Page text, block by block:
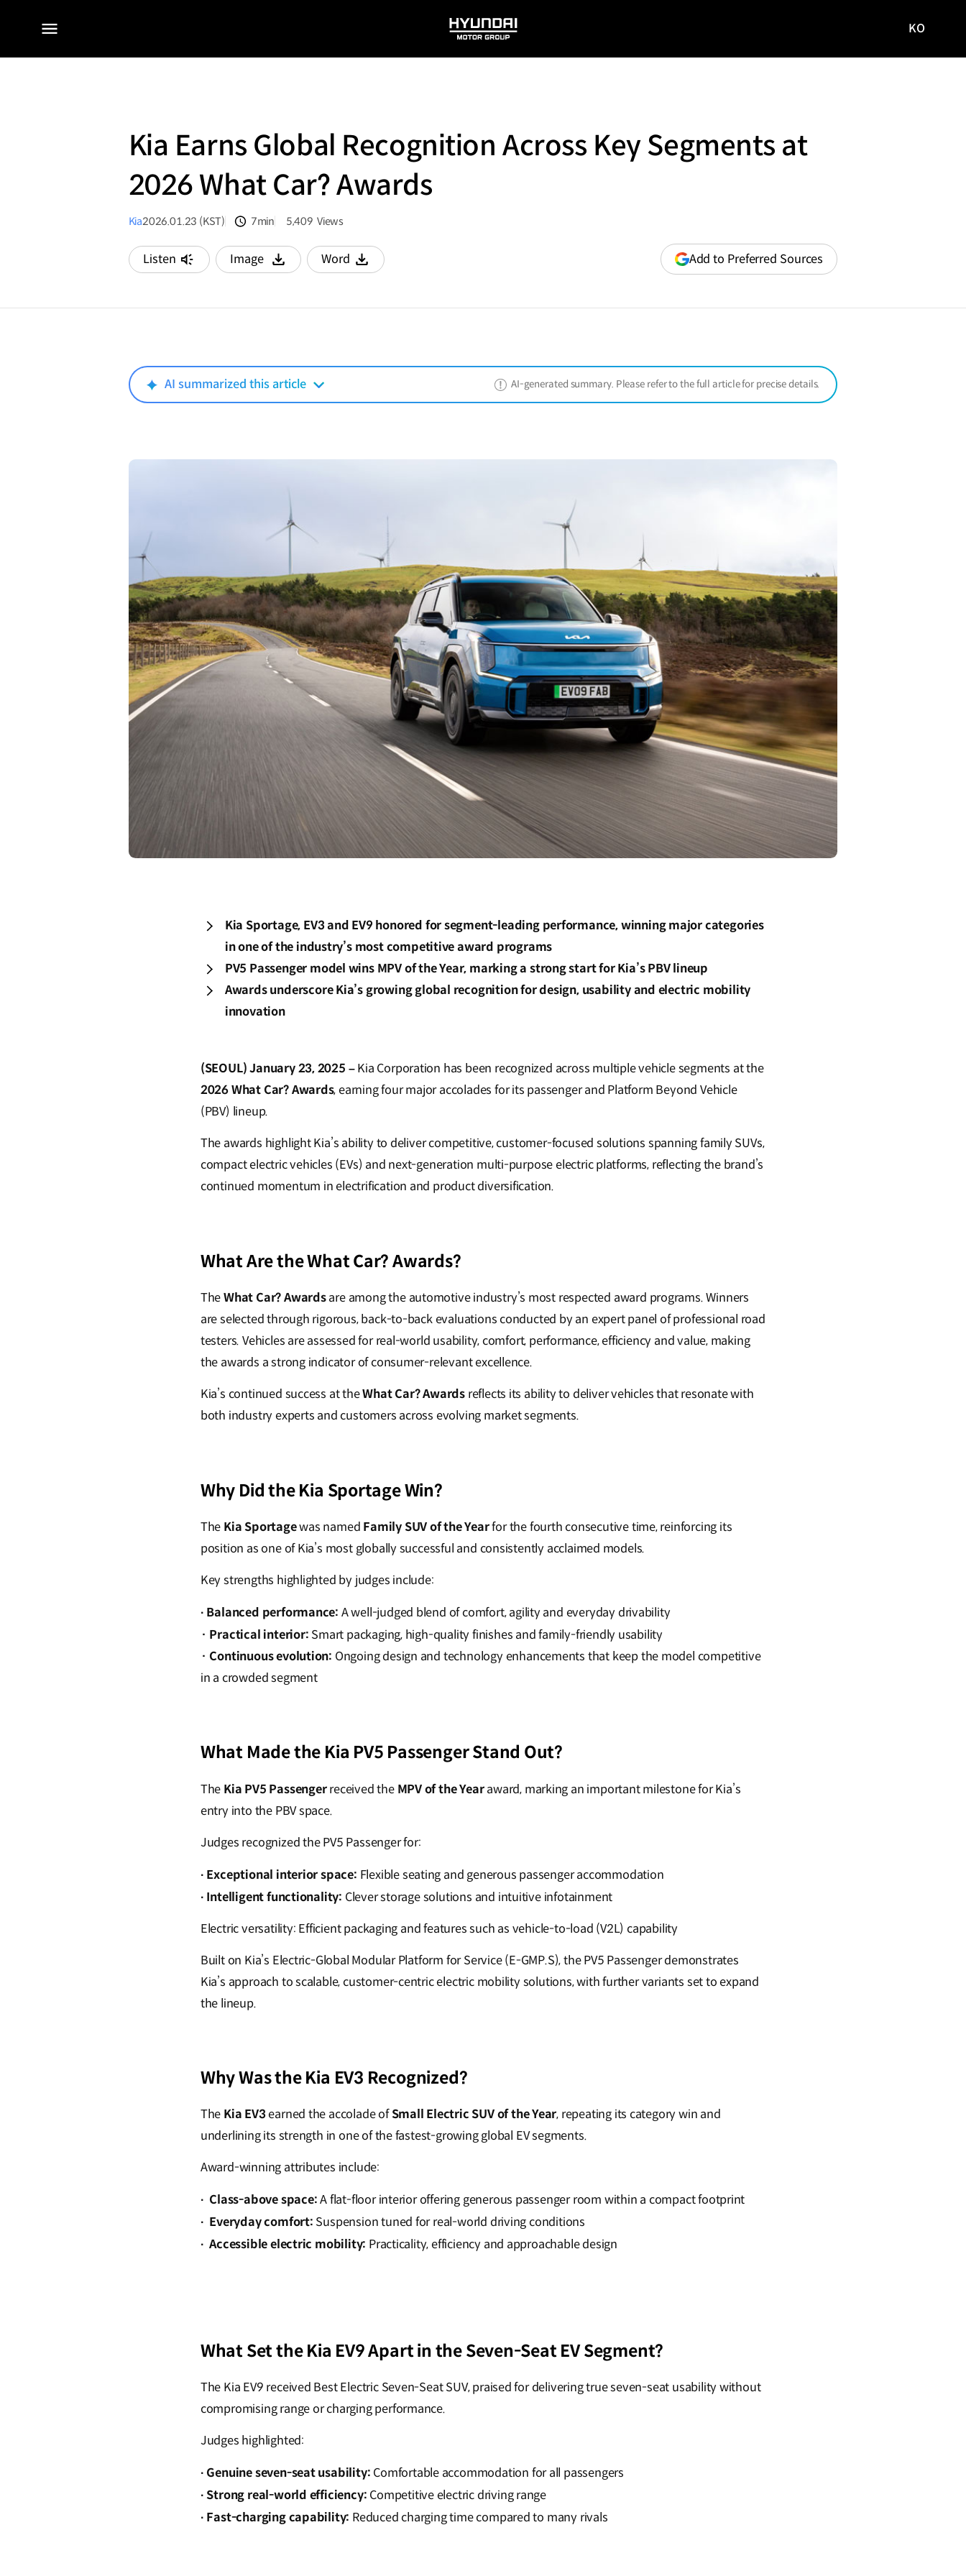
전체
HYUNDAI
MOTOR
사이트로
KO
Kia Earns Global Recognition Across Key Segments at
2026 What Car? Awards
Kia2026.01.23 (KST) 7min 5,409 Views
Listen Image
다운로드
Word
다운로드
Add to Preferred Sources (opens
in
AI summarized this article AI-generated summary. Please refer to the full article for precise details.
Kia Sportage, EV3 and EV9 honored for segment-leading performance, winning major categories
in one of the industry’s most competitive award programs
PV5 Passenger model wins MPV of the Year, marking a strong start for Kia’s PBV lineup
Awards underscore Kia’s growing global recognition for design, usability and electric mobility
innovation
(SEOUL) January 23, 2025 –Kia Corporation has been recognized across multiple vehicle segments at the
2026 What Car? Awards, earning four major accolades for its passenger and Platform Beyond Vehicle
(PBV) lineup.
The awards highlight Kia’s ability to deliver competitive, customer-focused solutions spanning family SUVs,
compact electric vehicles (EVs) and next-generation multi-purpose electric platforms, reflecting the brand’s
continued momentum in electrification and product diversification.
What Are the What Car? Awards?
TheWhat Car? Awardsare among the automotive industry’s most respected award programs. Winners
are selected through rigorous, back-to-back evaluations conducted by an expert panel of professional road
testers. Vehicles are assessed for real-world usability, comfort, performance, efficiency and value, making
the awards a strong indicator of consumer-relevant excellence.
Kia’s continued success at theWhat Car? Awards reflects its ability to deliver vehicles that resonate with
both industry experts and customers across evolving market segments.
Why Did the Kia Sportage Win?
The Kia Sportagewas named Family SUV of the Yearfor the fourth consecutive time, reinforcing its
position as one of Kia’s most globally successful and consistently acclaimed models.
Key strengths highlighted by judges include:
· Balanced performance: A well-judged blend of comfort, agility and everyday drivability
· Practical interior: Smart packaging, high-quality finishes and family-friendly usability
· Continuous evolution: Ongoing design and technology enhancements that keep the model competitive
in a crowded segment
What Made the Kia PV5 Passenger Stand Out?
The Kia PV5 Passengerreceived the MPV of the Yearaward, marking an important milestone for Kia’s
entry into the PBV space.
Judges recognized the PV5 Passenger for:
· Exceptional interior space: Flexible seating and generous passenger accommodation
· Intelligent functionality: Clever storage solutions and intuitive infotainment
Electric versatility: Efficient packaging and features such as vehicle-to-load (V2L) capability
Built on Kia’s Electric-Global Modular Platform for Service (E-GMP.S), the PV5 Passenger demonstrates
Kia’s approach to scalable, customer-centric electric mobility solutions, with further variants set to expand
the lineup.
Why Was the Kia EV3 Recognized?
The Kia EV3earned the accolade ofSmall Electric SUV of the Year, repeating its category win and
underlining its strength in one of the fastest-growing global EV segments.
Award-winning attributes include:
· Class-above space:A flat-floor interior offering generous passenger room within a compact footprint
· Everyday comfort: Suspension tuned for real-world driving conditions
·Accessible electric mobility: Practicality, efficiency and approachable design
What Set the Kia EV9 Apart in the Seven-Seat EV Segment?
The Kia EV9 received Best Electric Seven-Seat SUV, praised for delivering true seven-seat usability without
compromising range or charging performance.
Judges highlighted:
· Genuine seven-seat usability: Comfortable accommodation for all passengers
·Strong real-world efficiency: Competitive electric driving range
· Fast-charging capability: Reduced charging time compared to many rivals